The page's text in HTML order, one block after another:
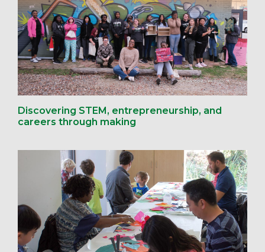
Discovering STEM, entrepreneurship, and
careers through making